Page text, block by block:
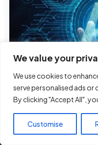
We value your
We use cookies to
serve personalised ads or
By clicking "Accept All",
Customise
The Fuse
Anne & DJ Slick
Terra Mobility
Investment To
Travel